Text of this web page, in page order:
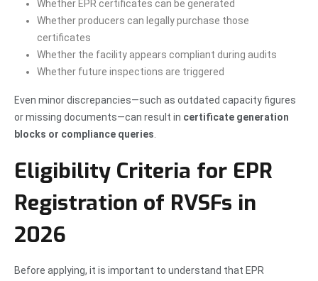
Whether EPR certificates can be generated
Whether producers can legally purchase those
certificates
Whether the facility appears compliant during audits
Whether future inspections are triggered
Even minor discrepancies—such as outdated capacity figures
or missing documents—can result in certificate generation
blocks or compliance queries.
Eligibility Criteria for EPR
Registration of RVSFs in
2026
Before applying, it is important to understand that EPR